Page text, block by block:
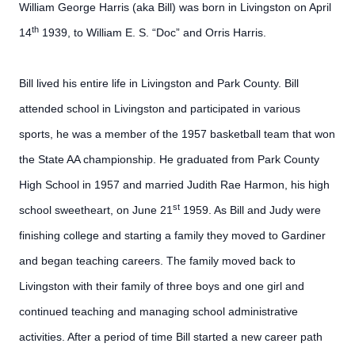
William George Harris (aka Bill) was born in Livingston on April
14th 1939, to William E. S. “Doc” and Orris Harris.
Bill lived his entire life in Livingston and Park County. Bill
attended school in Livingston and participated in various
sports, he was a member of the 1957 basketball team that won
the State AA championship. He graduated from Park County
High School in 1957 and married Judith Rae Harmon, his high
school sweetheart, on June 21 st 1959. As Bill and Judy were
finishing college and starting a family they moved to Gardiner
and began teaching careers. The family moved back to
Livingston with their family of three boys and one girl and
continued teaching and managing school administrative
activities. After a period of time Bill started a new career path